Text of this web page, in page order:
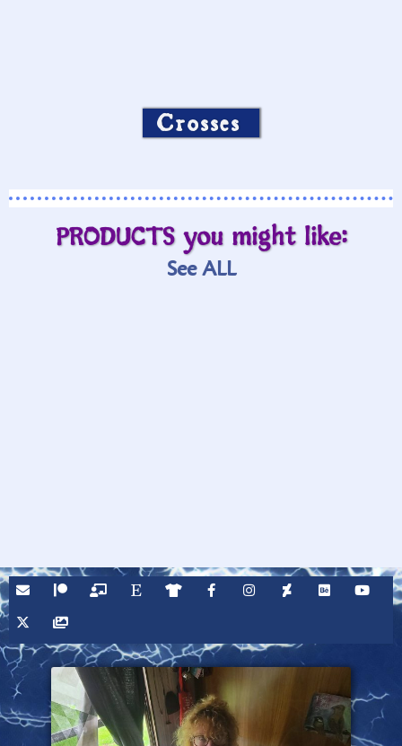
Crosses
PRODUCTS you might like:
See ALL